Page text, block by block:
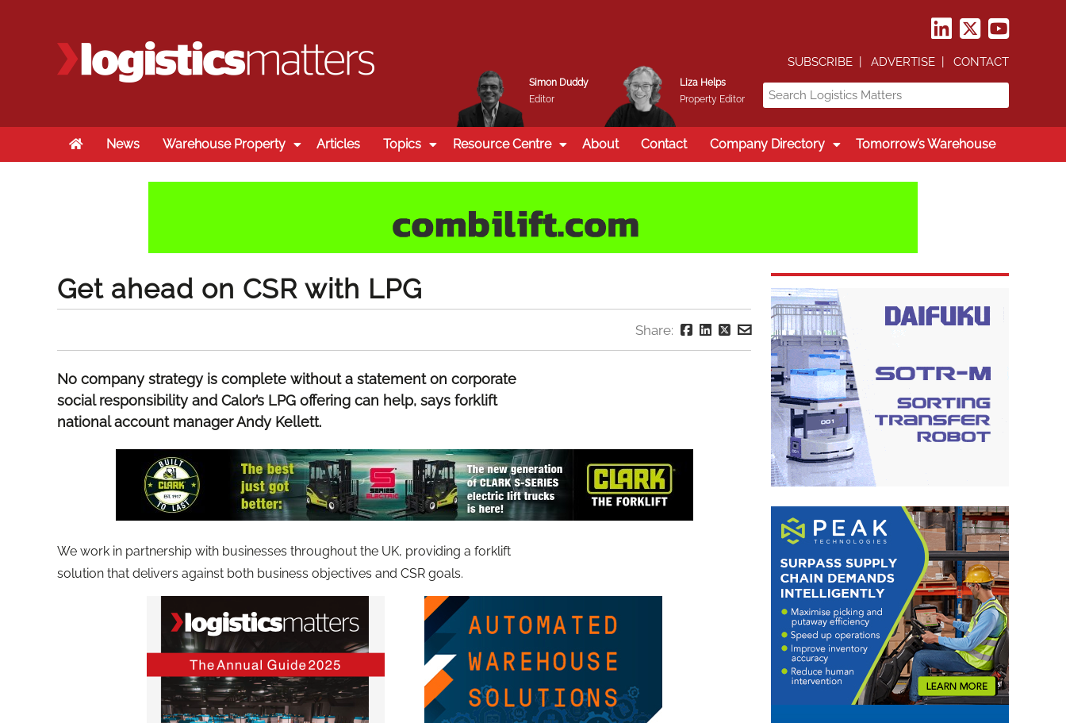
Simon Duddy
Editor
Liza Helps
Property Editor
SUBSCRIBE ADVERTISE CONTACT
HomeNews Warehouse Property Articles Topics Resource Centre About Contact Company Directory Tomorrow’s Warehouse
Get ahead on CSR with LPG
Share:
No company strategy is complete without a statement on corporate
social responsibility and Calor’s LPG offering can help, says forklift
national account manager Andy Kellett.
We work in partnership with businesses throughout the UK, providing a forklift
solution that delivers against both business objectives and CSR goals.